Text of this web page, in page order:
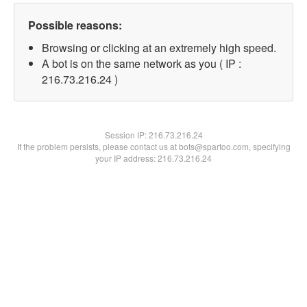
Possible reasons:
Browsing or clicking at an extremely high speed.
A bot is on the same network as you ( IP :
216.73.216.24 )
Session IP:216.73.216.24
If the problem persists, please contact us at bots@spartoo.com, specifying
your IP address: 216.73.216.24